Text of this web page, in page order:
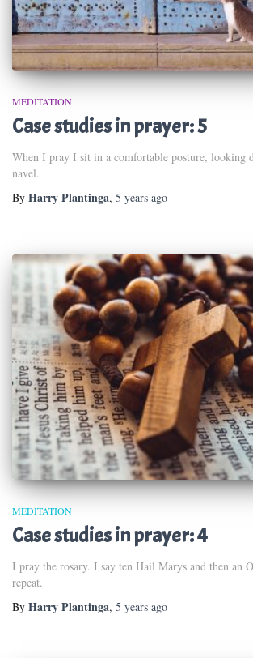
MEDITATION
Case studies in prayer: 5
When I pray I sit in a comfortable posture, looking
navel.
By Harry Plantinga, 5 years ago
MEDITATION
Case studies in prayer: 4
I pray the rosary. I say ten Hail Marys and then an
repeat.
By Harry Plantinga, 5 years ago